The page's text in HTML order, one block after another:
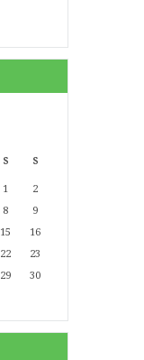
S S
1
2
8
9
15
16
22
23
29
30